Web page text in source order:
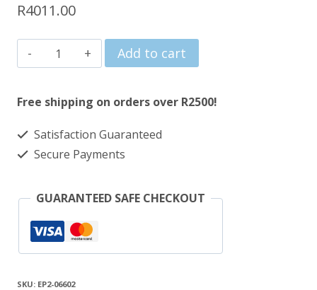
R4011.00
Microsoft
Office
2024
&
Business
License
quantity
Add to cart
Free shipping on orders over R2500!
Satisfaction Guaranteed
Secure Payments
GUARANTEED SAFE CHECKOUT
SKU: EP2-06602